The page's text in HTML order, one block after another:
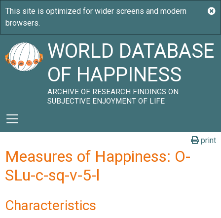
WORLD DATABASE
OF HAPPINESS
ARCHIVE OF RESEARCH FINDINGS ON
SUBJECTIVE ENJOYMENT OF LIFE
print
Measures of Happiness: O-
SLu-c-sq-v-5-l
Characteristics